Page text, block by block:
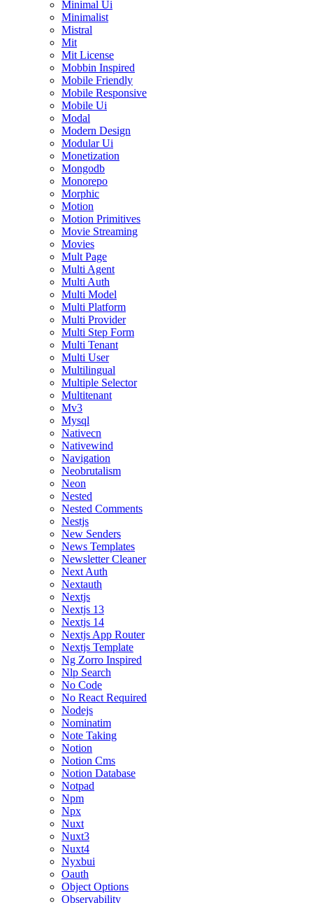
Minimal Ui
Minimalist
Mistral
Mit
Mit License
Mobbin Inspired
Mobile Friendly
Mobile Responsive
Mobile Ui
Modal
Modern Design
Modular Ui
Monetization
Mongodb
Monorepo
Morphic
Motion
Motion Primitives
Movie Streaming
Movies
Mult Page
Multi Agent
Multi Auth
Multi Model
Multi Platform
Multi Provider
Multi Step Form
Multi Tenant
Multi User
Multilingual
Multiple Selector
Multitenant
Mv3
Mysql
Nativecn
Nativewind
Navigation
Neobrutalism
Neon
Nested
Nested Comments
Nestjs
New Senders
News Templates
Newsletter Cleaner
Next Auth
Nextauth
Nextjs
Nextjs 13
Nextjs 14
Nextjs App Router
Nextjs Template
Ng Zorro Inspired
Nlp Search
No Code
No React Required
Nodejs
Nominatim
Note Taking
Notion
Notion Cms
Notion Database
Notpad
Npm
Npx
Nuxt
Nuxt3
Nuxt4
Nyxbui
Oauth
Object Options
Observability